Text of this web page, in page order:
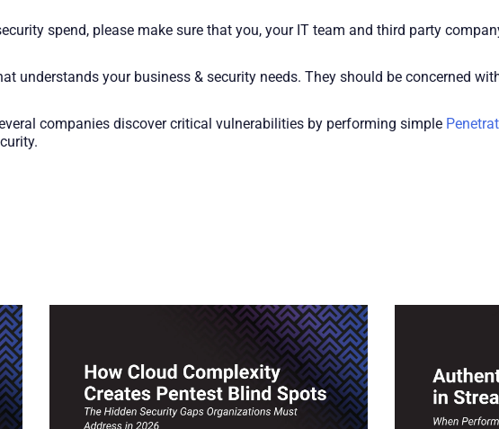
spend, please make sure that you, your IT team and third party
understands your business & security needs. They should be concerned
companies discover critical vulnerabilities by performing simple